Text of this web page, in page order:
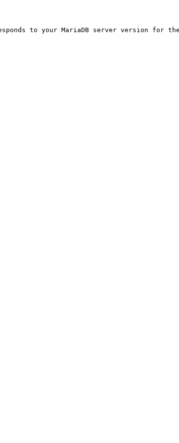
to your MariaDB server version for